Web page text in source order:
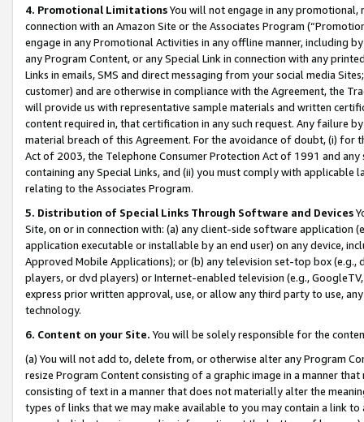
4. Promotional LimitationsYou will not engage in any
connection with an Amazon Site or the Associates Program
engage in any Promotional Activities in any offline manner, including
any Program Content, or any Special Link in connection with any
Links in emails, SMS and direct messaging from your social media
customer) and are otherwise in compliance with the Agreement, the
will provide us with representative sample materials and written
content required in, that certification in any such request. Any failure
material breach of this Agreement. For the avoidance of doubt, (i) for
Act of 2003, the Telephone Consumer Protection Act of 1991 and
containing any Special Links, and (ii) you must comply with
relating to the Associates Program.
5. Distribution of Special Links Through Software and Devices
Site, on or in connection with: (a) any client-side software application
application executable or installable by an end user) on any device,
Approved Mobile Applications); or (b) any television set-top box
players, or dvd players) or Internet-enabled television (e.g.,
express prior written approval, use, or allow any third party to use,
technology.
6. Content on your Site. You will be solely responsible for the
(a) You will not add to, delete from, or otherwise alter any Program
resize Program Content consisting of a graphic image in a manner
consisting of text in a manner that does not materially alter the
types of links that we may make available to you may contain a link